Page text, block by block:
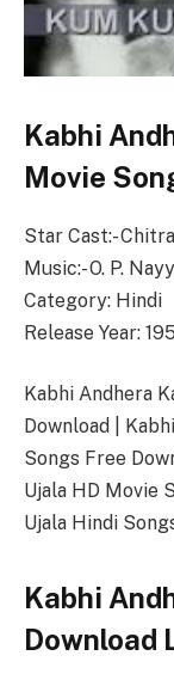
Kabhi
Movie
Star Cast:-
Music:- O. P.
Category: Hindi
Release Year:
Kabhi Andhera
Download |
Songs Free
Ujala HD Movie
Ujala Hindi
Kabhi
Download